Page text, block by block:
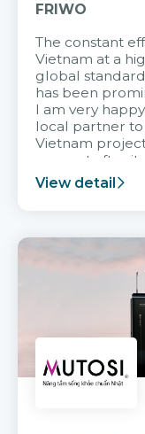
FRIWO
The constant
Vietnam at a
global
has been
I am very
local partner
Vietnam
support after it
View detail